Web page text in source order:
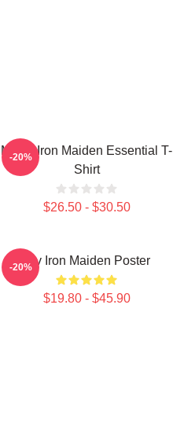
Music Iron Maiden Essential T-
Shirt
$26.50 - $30.50
-20%
Viv Iron Maiden Poster
$19.80 - $45.90
-20%